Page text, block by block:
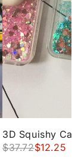
3D Squishy Cat
$37.72$12.25